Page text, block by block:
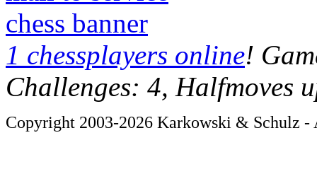
chess banner
1 chessplayers online!
Challenges: 4, Halfmoves
Copyright 2003-2026 Karkowski & Schulz